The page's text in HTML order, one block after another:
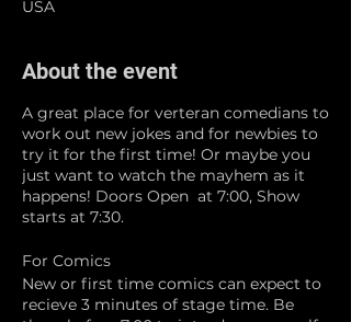
USA
About the event
A great place for verteran comedians to
work out new jokes and for newbies to
try it for the first time! Or maybe you
just want to watch the mayhem as it
happens! Doors Open at 7:00, Show
starts at 7:30.
For Comics
New or first time comics can expect to
recieve 3 minutes of stage time. Be